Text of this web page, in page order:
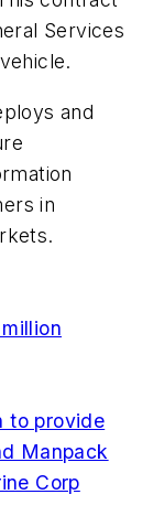
Services
and
in
to provide
Manpack
Corp